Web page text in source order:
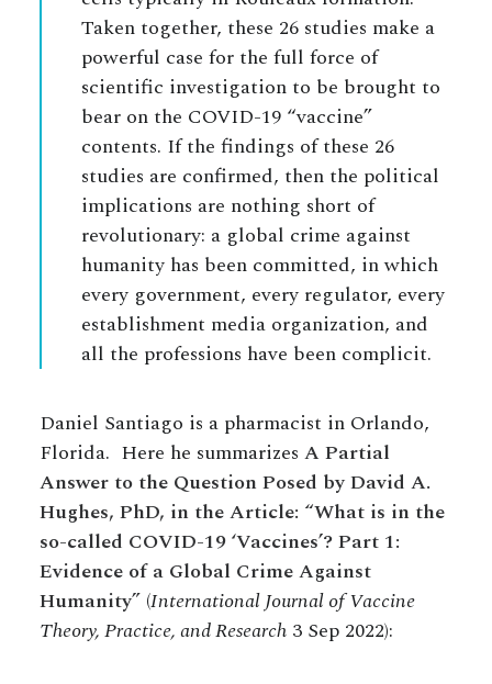
Taken together, these 26 studies make a
powerful case for the full force of
scientific investigation to be brought to
bear on the COVID-19 “vaccine”
contents. If the findings of these 26
studies are confirmed, then the political
implications are nothing short of
revolutionary: a global crime against
humanity has been committed, in which
every government, every regulator, every
establishment media organization, and
all the professions have been complicit.
Daniel Santiago is a pharmacist in Orlando,
Florida. Here he summarizes A Partial
Answer to the Question Posed by David A.
Hughes, PhD, in the Article: “What is in the
so-called COVID-19 ‘Vaccines’? Part 1:
Evidence of a Global Crime Against
Humanity” (International Journal of Vaccine
Theory, Practice, and Research 3 Sep 2022):